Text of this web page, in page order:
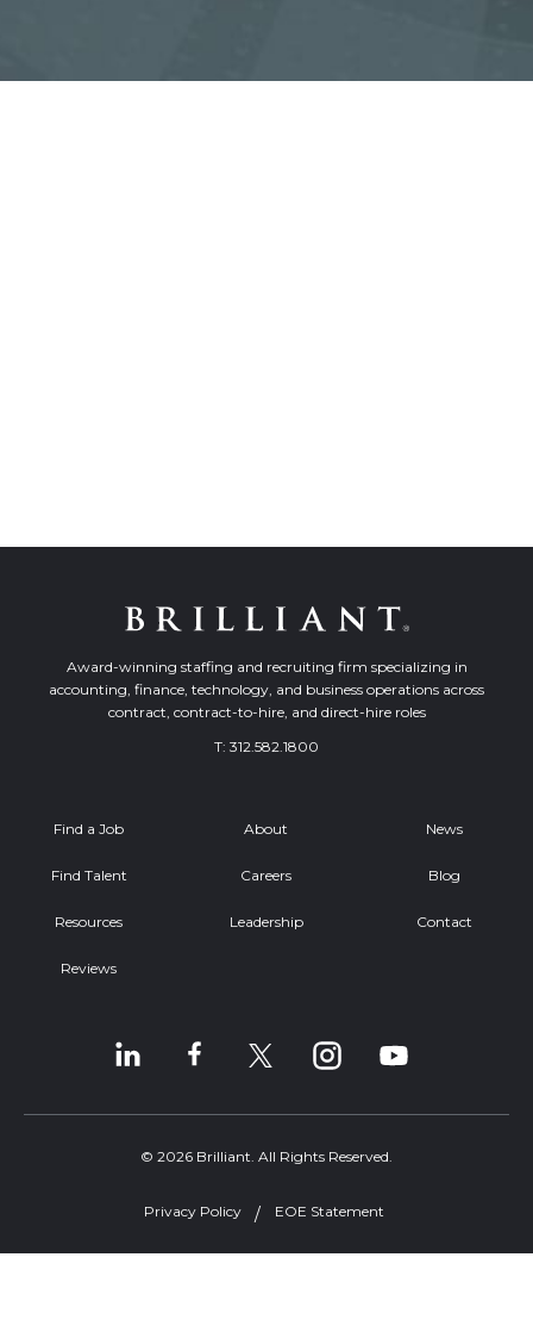
Award-winning staffing and recruiting firm specializing in
accounting, finance, technology, and business operations across
contract, contract-to-hire, and direct-hire roles
T: 312.582.1800
Find a Job
Find Talent
Resources
Reviews
About
Careers
Leadership
News
Blog
Contact
© 2026 Brilliant. All Rights Reserved.
Privacy Policy EOE Statement